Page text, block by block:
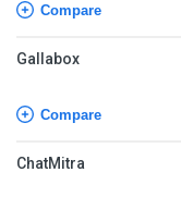
Compare
Gallabox
Compare
ChatMitra